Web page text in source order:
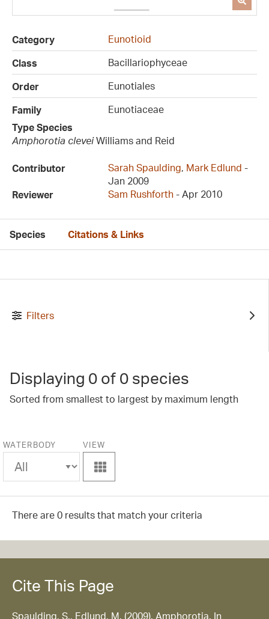
Category
Eunotioid
Class
Bacillariophyceae
Order
Eunotiales
Family
Eunotiaceae
Type Species
Amphorotia cleveiWilliams and Reid
Contributor Sarah Spaulding, Mark Edlund -
Jan 2009
Reviewer
Sam Rushforth - Apr 2010
Species Citations & Links
Filters
Displaying 0 of 0 species
Sorted from smallest to largest by maximum length
WATERBODY VIEW
View
There are 0 results that match your criteria
Cite This Page
Spaulding, S., Edlund, M. (2009). Amphorotia. In